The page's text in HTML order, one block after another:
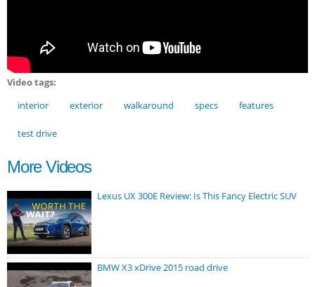
Video tags:
interior
exterior walkaround specs features
test drive
More Videos
Lexus UX 300E Review: Is This Fancy Electric SUV
BMW X3 xDrive 2015 road drive